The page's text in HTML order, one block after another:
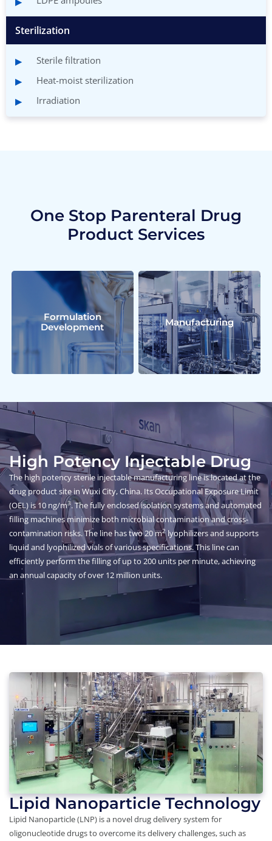
Sterilization
Sterile filtration
Heat-moist sterilization
Irradiation
One Stop Parenteral Drug
Product Services
Formulation
Development
Manufacturing
High Potency Injectable Drug
The high potency sterile injectable manufacturing line is located at the
drug product site in Wuxi City, China. Its Occupational Exposure Limit
(OEL) is 10 ng/m3. The fully enclosed isolation systems and automated
filling machines minimize both microbial contamination and cross-
contamination risks. The line has two 20 m2lyophilizers and supports
liquid and lyophilized vials of various specifications. This line can
efficiently perform the filling of up to 200 units per minute, achieving
an annual capacity of over 12 million units.
Lipid Nanoparticle Technology
Lipid Nanoparticle (LNP) is a novel drug delivery system for
oligonucleotide drugs to overcome its delivery challenges, such as